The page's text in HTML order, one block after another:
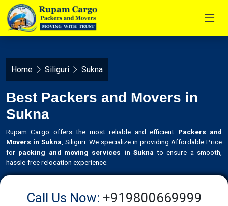
Home Siliguri Sukna
Best Packers and Movers in
Sukna
Rupam Cargo offers the most reliable and efficient Packers and
Movers in Sukna , Siliguri. We specialize in providing Affordable Price
for packing and moving services in Sukna to ensure a smooth,
hassle-free relocation experience.
Call Us Now: +919800669999